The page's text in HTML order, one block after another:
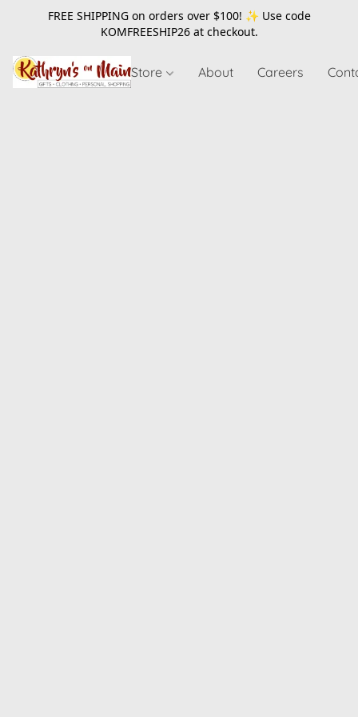
FREE SHIPPING on orders over $100! ✨ Use code
KOMFREESHIP26at checkout.
Store About Careers